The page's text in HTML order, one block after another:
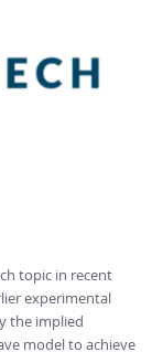
topic in recent
experimental
the implied
model to achieve